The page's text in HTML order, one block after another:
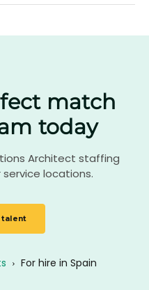
match
today
Architect staffing
service locations.
talent
› For hire in Spain